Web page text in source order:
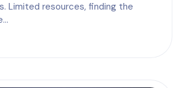
Limited resources, finding the